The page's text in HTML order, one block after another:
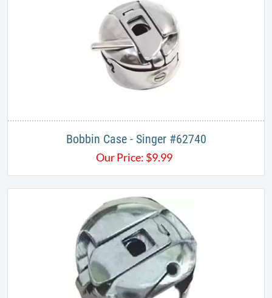
Bobbin Case - Singer #62740
Our Price: $9.99